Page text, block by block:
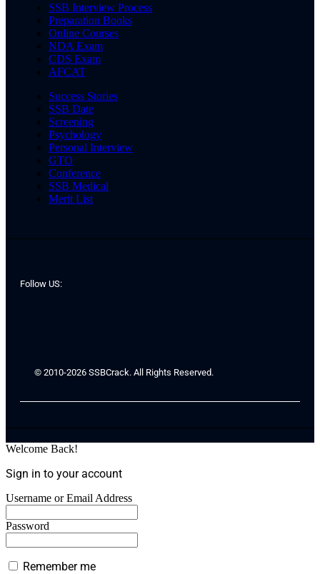
SSB Interview Process
Preparation Books
Online Courses
NDA Exam
CDS Exam
AFCAT
Success Stories
SSB Date
Screening
Psychology
Personal Interview
GTO
Conference
SSB Medical
Merit List
Follow US:
© 2010-2026 SSBCrack. All Rights Reserved.
Welcome Back!
Sign in to your account
Username or Email Address
Password
Remember me